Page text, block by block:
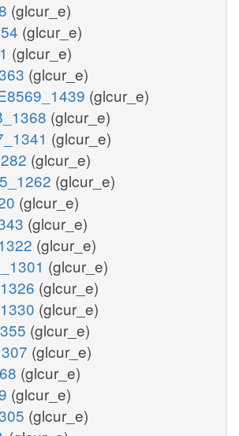
(glcur_e)
(glcur_e)
(glcur_e)
(glcur_e)
(glcur_e)
(glcur_e)
(glcur_e)
(glcur_e)
(glcur_e)
(glcur_e)
(glcur_e)
(glcur_e)
(glcur_e)
(glcur_e)
(glcur_e)
(glcur_e)
(glcur_e)
(glcur_e)
(glcur_e)
(glcur_e)